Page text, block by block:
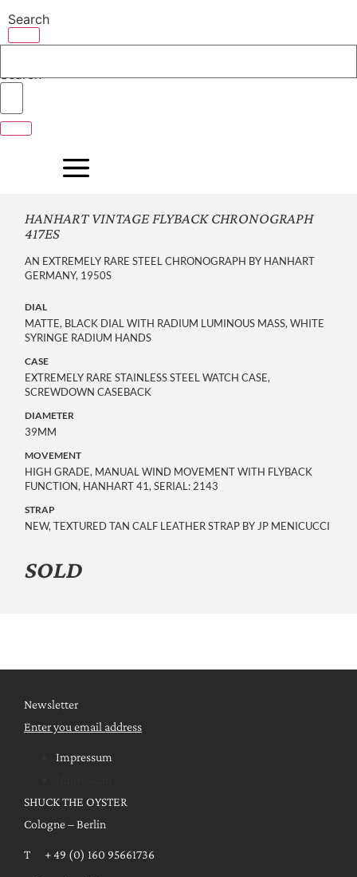
to
content
Search
Search
HANHART VINTAGE FLYBACK CHRONOGRAPH
417ES
AN EXTREMELY RARE STEEL CHRONOGRAPH BY HANHART
GERMANY, 1950S
DIAL
MATTE, BLACK DIAL WITH RADIUM LUMINOUS MASS, WHITE
SYRINGE RADIUM HANDS
CASE
EXTREMELY RARE STAINLESS STEEL WATCH CASE,
SCREWDOWN CASEBACK
DIAMETER
39MM
MOVEMENT
HIGH GRADE, MANUAL WIND MOVEMENT WITH FLYBACK
FUNCTION, HANHART 41, SERIAL: 2143
STRAP
NEW, TEXTURED TAN CALF LEATHER STRAP BY JP MENICUCCI
SOLD
Newsletter
Enter you email address
Impressum
SHUCK THE OYSTER
Cologne – Berlin
T + 49 (0) 160 95661736